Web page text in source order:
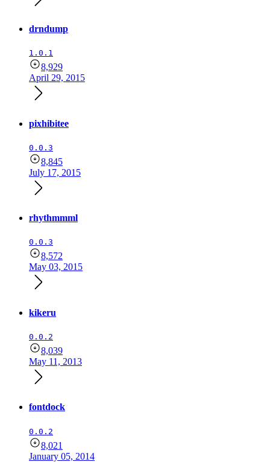
drndump
1.0.1
8,929
April 29, 2015
pixhibitee
0.0.3
8,845
July 17, 2015
rhythmmml
0.0.3
8,572
May 03, 2015
kikeru
0.0.2
8,039
May 11, 2013
fontdock
0.0.2
8,021
January 05, 2014